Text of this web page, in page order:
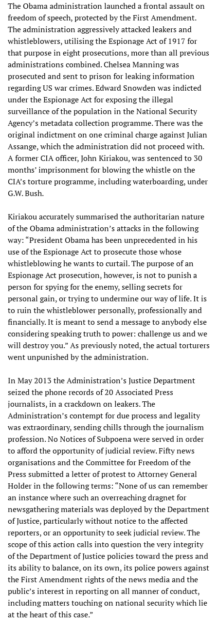
The Obama administration launched a frontal assault on
freedom of speech, protected by the First Amendment.
The administration aggressively attacked leakers and
whistleblowers, utilising the Espionage Act of 1917 for
that purpose in eight prosecutions, more than all previous
administrations combined. Chelsea Manning was
prosecuted and sent to prison for leaking information
regarding US war crimes. Edward Snowden was indicted
under the Espionage Act for exposing the illegal
surveillance of the population in the National Security
Agency’s metadata collection programme. There was the
original indictment on one criminal charge against Julian
Assange, which the administration did not proceed with.
A former CIA officer, John Kiriakou, was sentenced to 30
months’ imprisonment for blowing the whistle on the
CIA’s torture programme, including waterboarding, under
G.W. Bush.
Kiriakou accurately summarised the authoritarian nature
of the Obama administration’s attacks in the following
way: “President Obama has been unprecedented in his
use of the Espionage Act to prosecute those whose
whistleblowing he wants to curtail. The purpose of an
Espionage Act prosecution, however, is not to punish a
person for spying for the enemy, selling secrets for
personal gain, or trying to undermine our way of life. It is
to ruin the whistleblower personally, professionally and
financially. It is meant to send a message to anybody else
considering speaking truth to power: challenge us and we
will destroy you.” As previously noted, the actual torturers
went unpunished by the administration.
In May 2013 the Administration’s Justice Department
seized the phone records of 20 Associated Press
journalists, in a crackdown on leakers. The
Administration’s contempt for due process and legality
was extraordinary, sending chills through the journalism
profession. No Notices of Subpoena were served in order
to afford the opportunity of judicial review. Fifty news
organisations and the Committee for Freedom of the
Press submitted a letter of protest to Attorney General
Holder in the following terms: “None of us can remember
an instance where such an overreaching dragnet for
newsgathering materials was deployed by the Department
of Justice, particularly without notice to the affected
reporters, or an opportunity to seek judicial review. The
scope of this action calls into question the very integrity
of the Department of Justice policies toward the press and
its ability to balance, on its own, its police powers against
the First Amendment rights of the news media and the
public’s interest in reporting on all manner of conduct,
including matters touching on national security which lie
at the heart of this case.”